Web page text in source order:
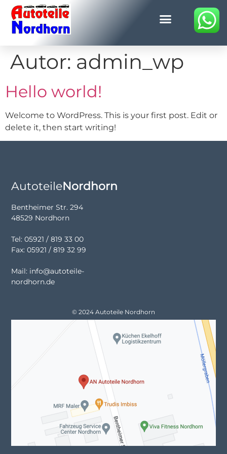
Autor: admin_wp
Hello world!
Welcome to WordPress. This is your first post. Edit or
delete it, then start writing!
AutoteileNordhorn
Bentheimer Str. 294
48529 Nordhorn
Tel: 05921 / 819 33 00
Fax: 05921 / 819 32 99
Mail: info@autoteile-
nordhorn.de
© 2024 Autoteile Nordhorn